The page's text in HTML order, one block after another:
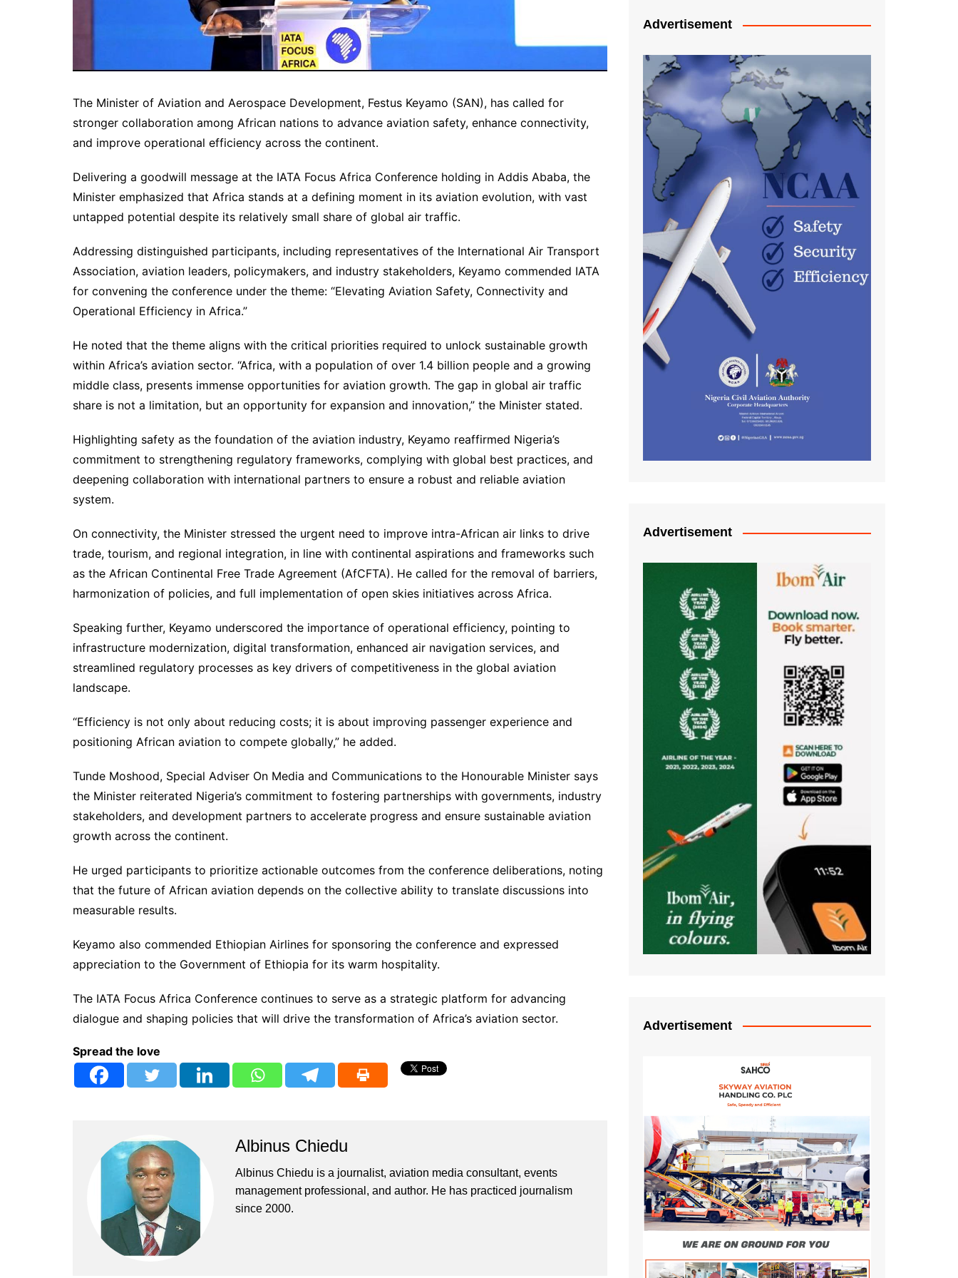
The Minister of Aviation and Aerospace Development, Festus Keyamo (SAN), has called for
stronger collaboration among African nations to advance aviation safety, enhance connectivity,
and improve operational efficiency across the continent.
Delivering a goodwill message at the IATA Focus Africa Conference holding in Addis Ababa, the
Minister emphasized that Africa stands at a defining moment in its aviation evolution, with vast
untapped potential despite its relatively small share of global air traffic.
Addressing distinguished participants, including representatives of the International Air Transport
Association, aviation leaders, policymakers, and industry stakeholders, Keyamo commended IATA
for convening the conference under the theme: “Elevating Aviation Safety, Connectivity and
Operational Efficiency in Africa.”
He noted that the theme aligns with the critical priorities required to unlock sustainable growth
within Africa’s aviation sector. “Africa, with a population of over 1.4 billion people and a growing
middle class, presents immense opportunities for aviation growth. The gap in global air traffic
share is not a limitation, but an opportunity for expansion and innovation,” the Minister stated.
Highlighting safety as the foundation of the aviation industry, Keyamo reaffirmed Nigeria’s
commitment to strengthening regulatory frameworks, complying with global best practices, and
deepening collaboration with international partners to ensure a robust and reliable aviation
system.
On connectivity, the Minister stressed the urgent need to improve intra-African air links to drive
trade, tourism, and regional integration, in line with continental aspirations and frameworks such
as the African Continental Free Trade Agreement (AfCFTA). He called for the removal of barriers,
harmonization of policies, and full implementation of open skies initiatives across Africa.
Speaking further, Keyamo underscored the importance of operational efficiency, pointing to
infrastructure modernization, digital transformation, enhanced air navigation services, and
streamlined regulatory processes as key drivers of competitiveness in the global aviation
landscape.
“Efficiency is not only about reducing costs; it is about improving passenger experience and
positioning African aviation to compete globally,” he added.
Tunde Moshood, Special Adviser On Media and Communications to the Honourable Minister says
the Minister reiterated Nigeria’s commitment to fostering partnerships with governments, industry
stakeholders, and development partners to accelerate progress and ensure sustainable aviation
growth across the continent.
He urged participants to prioritize actionable outcomes from the conference deliberations, noting
that the future of African aviation depends on the collective ability to translate discussions into
measurable results.
Keyamo also commended Ethiopian Airlines for sponsoring the conference and expressed
appreciation to the Government of Ethiopia for its warm hospitality.
The IATA Focus Africa Conference continues to serve as a strategic platform for advancing
dialogue and shaping policies that will drive the transformation of Africa’s aviation sector.
Spread the love
Albinus Chiedu
Albinus Chiedu is a journalist, aviation media consultant, events
management professional, and author. He has practiced journalism
since 2000.
Advertisement
Advertisement
Advertisement